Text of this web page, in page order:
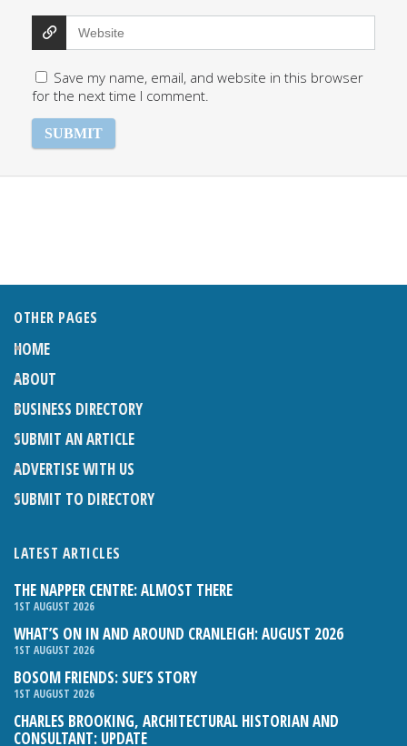
Save my name, email, and website in this browser
for the next time I comment.
OTHER PAGES
HOME
ABOUT
BUSINESS DIRECTORY
SUBMIT AN ARTICLE
ADVERTISE WITH US
SUBMIT TO DIRECTORY
LATEST ARTICLES
THE NAPPER CENTRE: ALMOST THERE
1ST AUGUST 2026
WHAT’S ON IN AND AROUND CRANLEIGH: AUGUST 2026
1ST AUGUST 2026
BOSOM FRIENDS: SUE’S STORY
1ST AUGUST 2026
CHARLES BROOKING, ARCHITECTURAL HISTORIAN AND
CONSULTANT: UPDATE